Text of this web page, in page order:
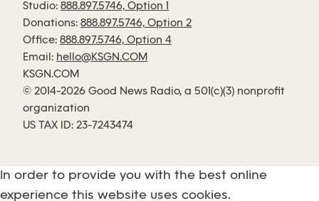
Studio: 888.897.5746, Option 1
Donations: 888.897.5746, Option 2
Office: 888.897.5746, Option 4
Email: hello@KSGN.COM
KSGN.COM
© 2014-2026 Good News Radio, a 501(c)(3) nonprofit
organization
US TAX ID: 23-7243474
In order to provide you with the best online
experience this website uses cookies.